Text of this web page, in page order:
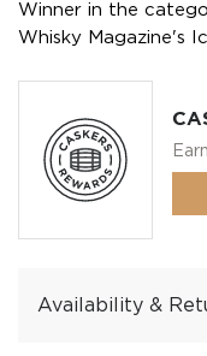
Winner in the
Whisky Magazine's
Availability &